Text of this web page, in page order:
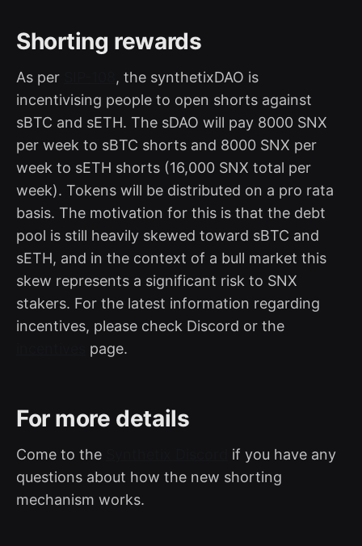
Shorting rewards
As per
, the synthetixDAO is
incentivising people to open shorts against
sBTC and sETH. The sDAO will pay 8000 SNX
per week to sBTC shorts and 8000 SNX per
week to sETH shorts (16,000 SNX total per
week). Tokens will be distributed on a pro rata
basis. The motivation for this is that the debt
pool is still heavily skewed toward sBTC and
sETH, and in the context of a bull market this
skew represents a significant risk to SNX
stakers. For the latest information regarding
incentives, please check Discord or the
page.
For more details
Come to the
if you have any
questions about how the new shorting
mechanism works.